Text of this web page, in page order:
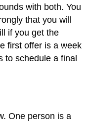
with both. You
that you will
if you get the
first offer is a week
to schedule a final
One person is a